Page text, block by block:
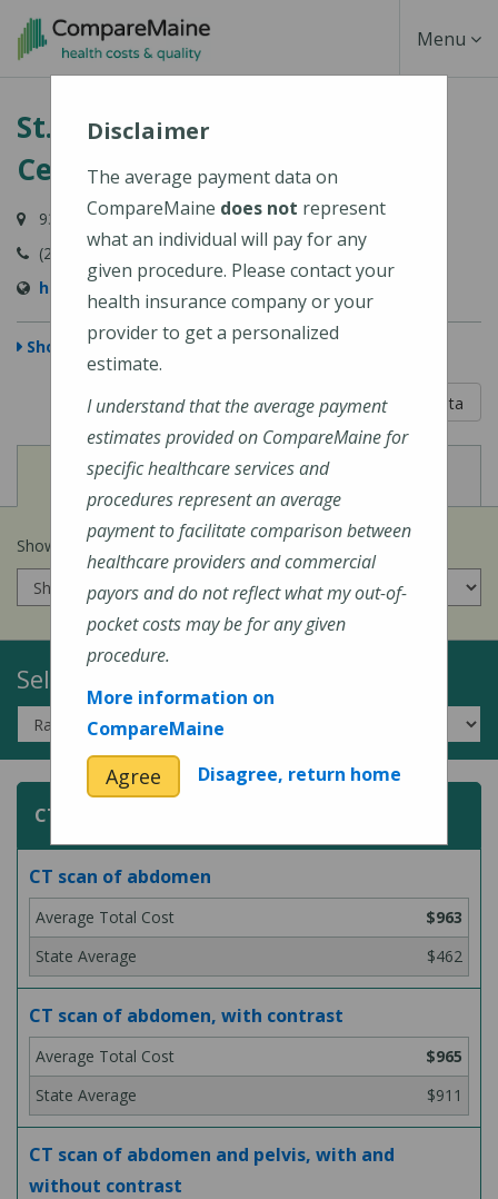
Skip
content
Toggle
Menu
St. Mary's Regional Medical
Center
93 Campus Avenue, Lewiston, ME 04240-6030
(207) 777-8100
http://www.stmarysmaine.com/
Show Map
5 out of 5
Learn About The Data
View
Cost of Procedures View
Quality Measures
Show prices for my insurance company
Select a Topic:
CT (Computed Tomography) Scans
CT scan of abdomen
$963
$462
CT scan of abdomen, with contrast
$965
$911
CT scan of abdomen and pelvis, with and
without contrast
Disclaimer
The average payment data on
CompareMaine does not represent
what an individual will pay for any
given procedure. Please contact your
health insurance company or your
provider to get a personalized
estimate.
I understand that the average payment
estimates provided on CompareMaine for
specific healthcare services and
procedures represent an average
payment to facilitate comparison between
healthcare providers and commercial
payors and do not reflect what my out-of-
pocket costs may be for any given
procedure.
More information on
CompareMaine
Agree Disagree, return home